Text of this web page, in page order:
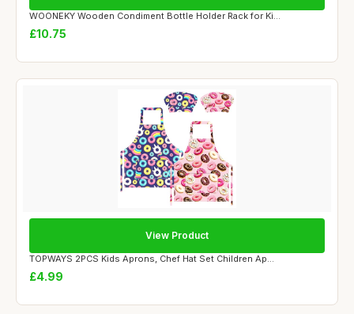
WOONEKY Wooden Condiment Bottle Holder Rack for Ki...
£10.75
TOPWAYS 2PCS Kids Aprons, Chef Hat Set Children Ap...
£4.99
View Product